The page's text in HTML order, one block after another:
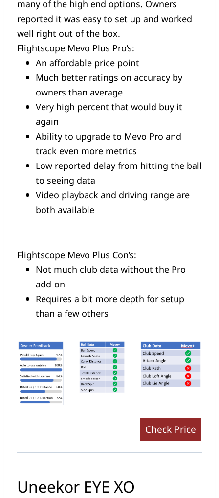
many of the high end options. Owners
reported it was easy to set up and worked
well right out of the box.
Flightscope Mevo Plus Pro’s:
An affordable price point
Much better ratings on accuracy by
owners than average
Very high percent that would buy it
again
Ability to upgrade to Mevo Pro and
track even more metrics
Low reported delay from hitting the ball
to seeing data
Video playback and driving range are
both available
Flightscope Mevo Plus Con’s:
Not much club data without the Pro
add-on
Requires a bit more depth for setup
than a few others
Check Price
Uneekor EYE XO